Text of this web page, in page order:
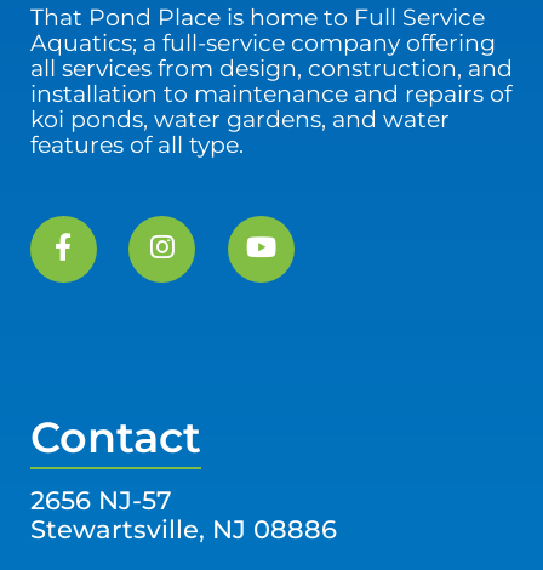
That Pond Place is home to Full Service
Aquatics; a full-service company offering
all services from design, construction, and
installation to maintenance and repairs of
koi ponds, water gardens, and water
features of all type.
Contact
2656 NJ-57
Stewartsville, NJ 08886